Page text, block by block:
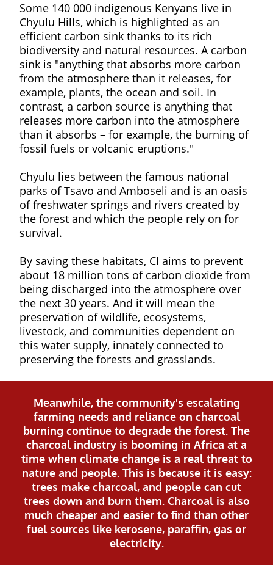
Some 140 000 indigenous Kenyans live in
Chyulu Hills, which is highlighted as an
efficient carbon sink thanks to its rich
biodiversity and natural resources. A carbon
sink is "anything that absorbs more carbon
from the atmosphere than it releases, for
example, plants, the ocean and soil. In
contrast, a carbon source is anything that
releases more carbon into the atmosphere
than it absorbs – for example, the burning of
fossil fuels or volcanic eruptions."
Chyulu lies between the famous national
parks of Tsavo and Amboseli and is an oasis
of freshwater springs and rivers created by
the forest and which the people rely on for
survival.
By saving these habitats, CI aims to prevent
about 18 million tons of carbon dioxide from
being discharged into the atmosphere over
the next 30 years. And it will mean the
preservation of wildlife, ecosystems,
livestock, and communities dependent on
this water supply, innately connected to
preserving the forests and grasslands.
Meanwhile, the community's escalating
farming needs and reliance on charcoal
burning continue to degrade the forest. The
charcoal industry is booming in Africa at a
time when climate change is a real threat to
nature and people. This is because it is easy:
trees make charcoal, and people can cut
trees down and burn them. Charcoal is also
much cheaper and easier to find than other
fuel sources like kerosene, paraffin, gas or
electricity.